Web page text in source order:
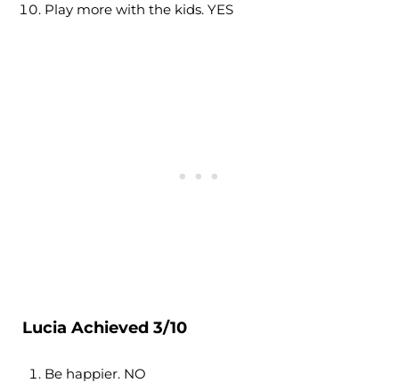
Play more with the kids. YES
Lucia Achieved 3/10
Be happier. NO